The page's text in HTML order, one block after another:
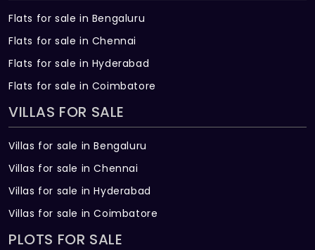
Flats for sale in Bengaluru
Flats for sale in Chennai
Flats for sale in Hyderabad
Flats for sale in Coimbatore
VILLAS FOR SALE
Villas for sale in Bengaluru
Villas for sale in Chennai
Villas for sale in Hyderabad
Villas for sale in Coimbatore
PLOTS FOR SALE